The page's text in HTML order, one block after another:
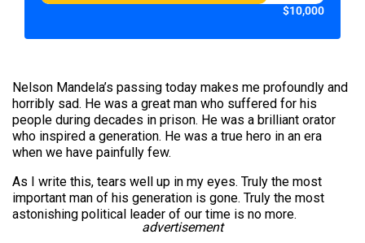
$10,000
Nelson Mandela’s passing today makes me profoundly and
horribly sad. He was a great man who suffered for his
people during decades in prison. He was a brilliant orator
who inspired a generation. He was a true hero in an era
when we have painfully few.
As I write this, tears well up in my eyes. Truly the most
important man of his generation is gone. Truly the most
astonishing political leader of our time is no more.
advertisement